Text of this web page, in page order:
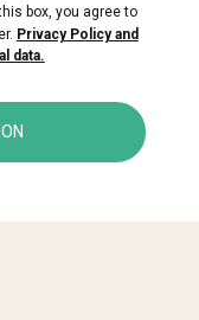
box, you agree to
Privacy Policy and
data.